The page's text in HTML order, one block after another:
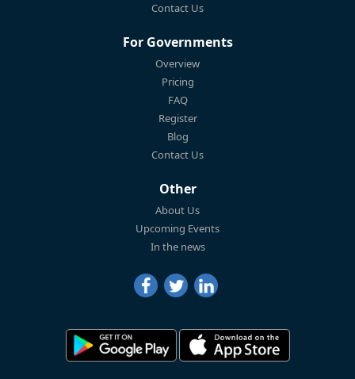
Contact Us
For Governments
Overview
Pricing
FAQ
Register
Blog
Contact Us
Other
About Us
Upcoming Events
In the news